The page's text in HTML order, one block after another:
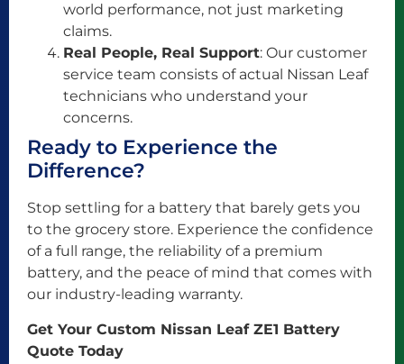
world performance, not just marketing
claims.
Real People, Real Support: Our customer
service team consists of actual Nissan Leaf
technicians who understand your
concerns.
Ready to Experience the
Difference?
Stop settling for a battery that barely gets you
to the grocery store. Experience the confidence
of a full range, the reliability of a premium
battery, and the peace of mind that comes with
our industry-leading warranty.
Get Your Custom Nissan Leaf ZE1 Battery
Quote Today